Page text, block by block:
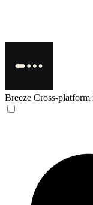
Breeze Cross-